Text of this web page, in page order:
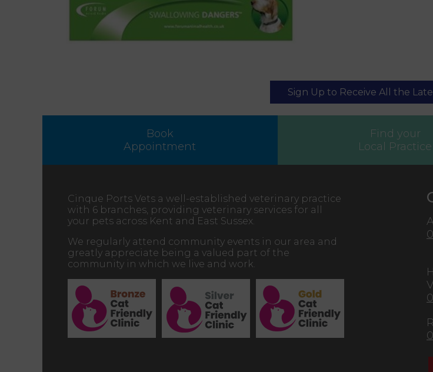
Sign Up to Receive All the
Book
Appointment
Find your
Local Practice
Cinque Ports Vets a well-established veterinary practice
with 6 branches, providing veterinary services for all
your pets across Kent and East Sussex.
We regularly attend community events in our area and
greatly appreciate being a valued part of the
community in which we live and work.